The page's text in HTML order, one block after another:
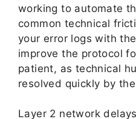
working to automate
common technical
your error logs with
improve the protocol
patient, as technical
resolved quickly by
Layer 2 network